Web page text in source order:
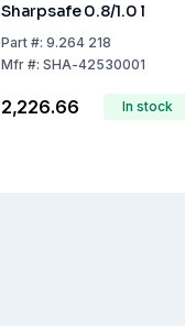
Sharpsafe 0.8/1.0 l
Part#: 9.264 218
Mfr#: SHA-42530001
₹2,226.66 In stock